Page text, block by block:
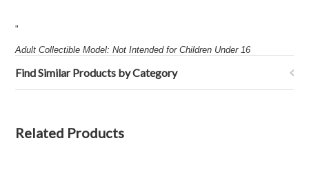
"
Adult Collectible Model: Not Intended for Children Under 16
Find Similar Products by Category
Related Products